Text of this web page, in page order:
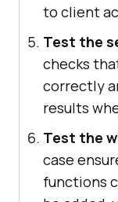
to client
Test the
checks
correctly
results
Test the
case
functions